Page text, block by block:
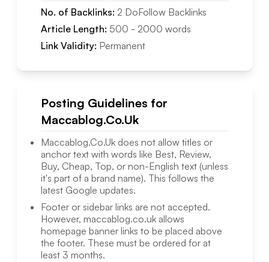
No. of Backlinks: 2 DoFollowBacklinks
Article Length: 500 - 2000 words
Link Validity: Permanent
Posting Guidelines for
Maccablog.Co.Uk
Maccablog.Co.Ukdoes not allow titles or
anchor text with words like Best, Review,
Buy, Cheap, Top, or non-English text (unless
it's part of a brand name). This follows the
latest Google updates.
Footer or sidebar links are not accepted.
However, maccablog.co.ukallows
homepage banner links to be placed above
the footer. These must be ordered for at
least 3 months.